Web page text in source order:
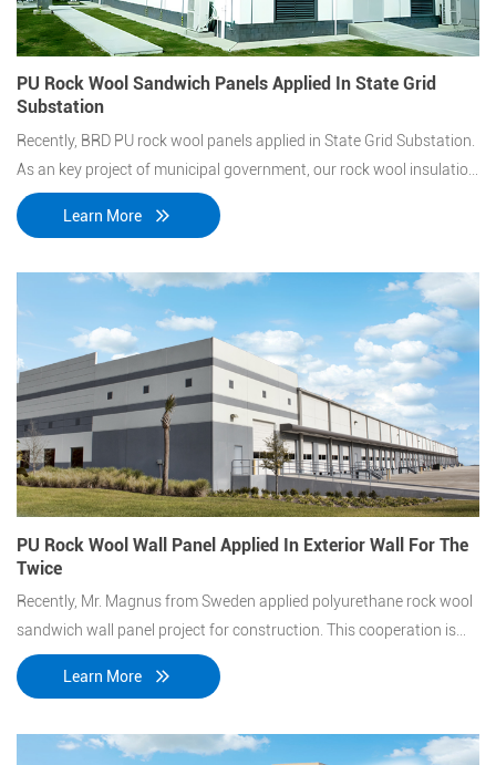
PU Rock Wool Sandwich Panels Applied In State Grid
Substation
Recently, BRD PU rock wool panels applied in State Grid Substation.
As an key project of municipal government, our rock wool insulation
panels stand out from layers of screen.
Learn More
PU Rock Wool Wall Panel Applied In Exterior Wall For The
Twice
Recently, Mr. Magnus from Sweden applied polyurethane rock wool
sandwich wall panel project for construction. This cooperation is
the second time with the customer after the Swedish automobile
factory project.
Learn More